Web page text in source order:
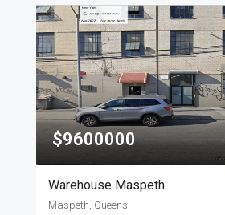
$9600000
Warehouse Maspeth
Maspeth, Queens